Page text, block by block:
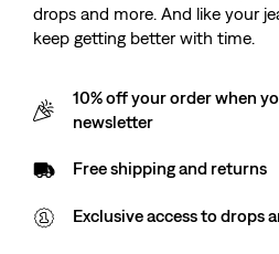
price
Price
drops and more. And like your
keep getting better with time.
10% off your order when
newsletter
Free shipping and returns
Exclusive access to drops